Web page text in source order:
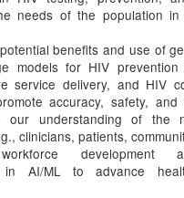
needs of the population in
benefits and use of
models for HIV prevention
service delivery, and HIV
accuracy, safety, and
our understanding of the
clinicians, patients,
development
in AI/ML to advance